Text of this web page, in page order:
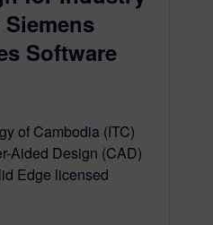
Software
of Cambodia (ITC)
Aided Design (CAD)
Edge licensed